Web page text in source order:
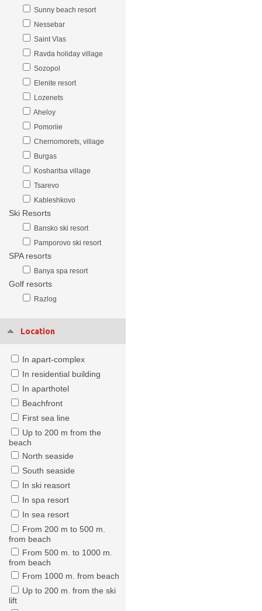
Sunny beach resort
Nessebar
Saint Vlas
Ravda holiday village
Sozopol
Elenite resort
Lozenets
Aheloy
Pomoriie
Chernomorets, village
Burgas
Kosharitsa village
Tsarevo
Kableshkovo
Ski Resorts
Bansko ski resort
Pamporovo ski resort
SPA resorts
Banya spa resort
Golf resorts
Razlog
Location
In apart-complex
In residential building
In aparthotel
Beachfront
First sea line
Up to 200 m from the
beach
North seaside
South seaside
In ski reasort
In spa resort
In sea resort
From 200 m to 500 m.
from beach
From 500 m. to 1000 m.
from beach
From 1000 m. from beach
Up to 200 m. from the ski
lift